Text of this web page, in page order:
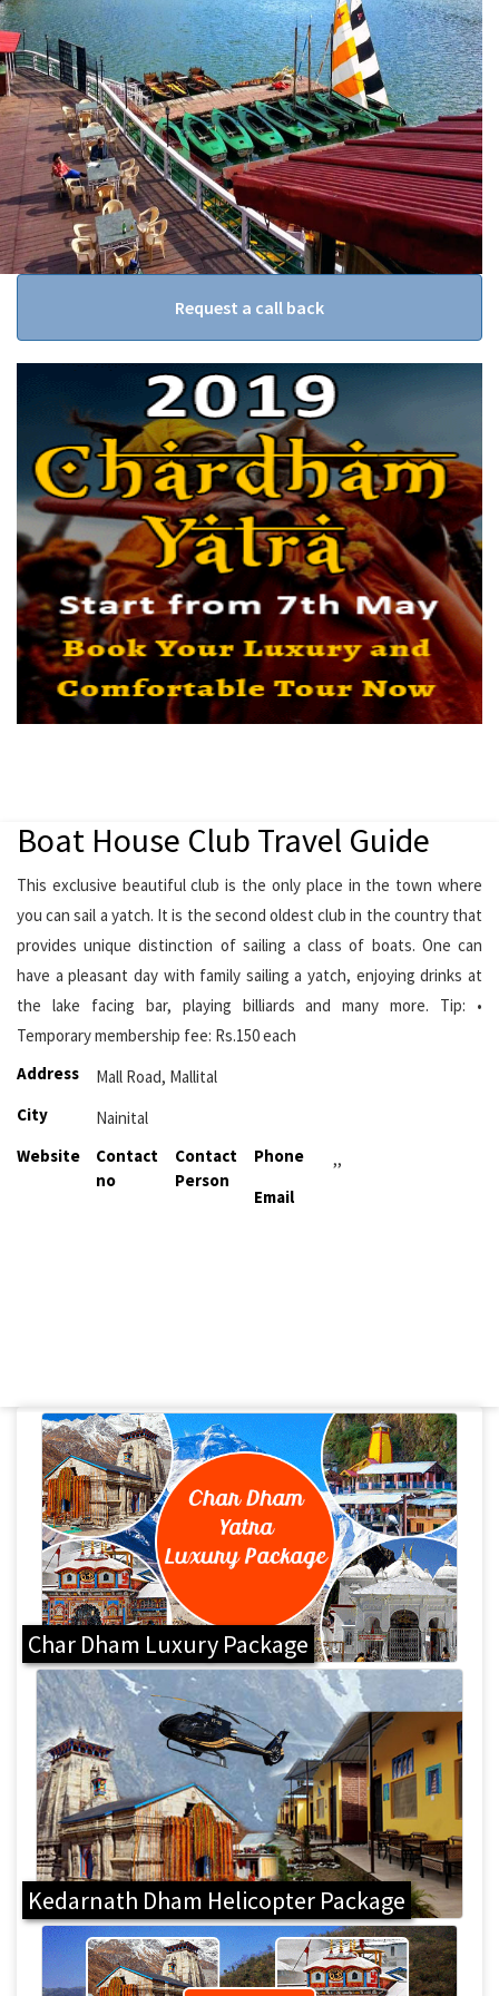
Request a call back
Boat House Club Travel Guide
This exclusive beautiful club is the only place in the town where
you can sail a yatch. It is the second oldest club in the country that
provides unique distinction of sailing a class of boats. One can
have a pleasant day with family sailing a yatch, enjoying drinks at
the lake facing bar, playing billiards and many more. Tip: •
Temporary membership fee: Rs.150 each
Address
Mall Road, Mallital
City
Nainital
Website
Contact
no
Contact
Person
Phone
,,
Email
Char Dham Luxury Package
Kedarnath Dham Helicopter Package